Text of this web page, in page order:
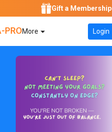
Gift a Membership
PROMore Login